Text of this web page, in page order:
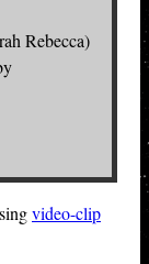
Rebecca)
video-clip